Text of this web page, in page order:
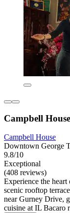
Campbell House
Campbell House
Downtown George
9.8/10
Exceptional
(408 reviews)
Experience the
scenic rooftop
near Gurney Drive,
cuisine at IL Bacaro